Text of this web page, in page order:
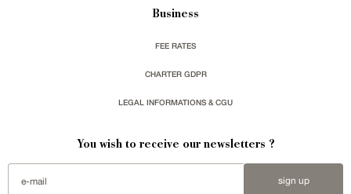
Business
FEE RATES
CHARTER GDPR
LEGAL INFORMATIONS & CGU
You wish to receive our newsletters ?
sign up